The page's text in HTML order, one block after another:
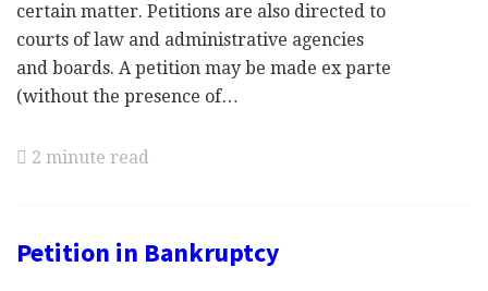
certain matter. Petitions are also directed to
courts of law and administrative agencies
and boards. A petition may be made ex parte
(without the presence of…
2 minute read
Petition in Bankruptcy